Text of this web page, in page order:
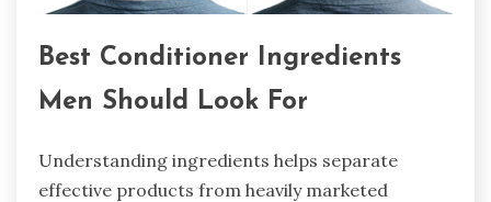
Best Conditioner Ingredients
Men Should Look For
Understanding ingredients helps separate
effective products from heavily marketed